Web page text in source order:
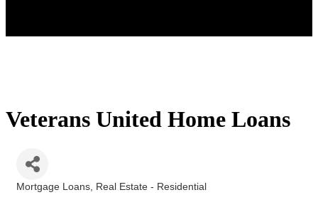
Veterans United Home Loans
Mortgage Loans Real Estate - Residential